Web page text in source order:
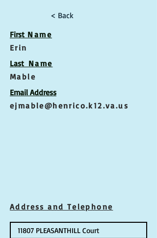
< Back
First Name
Erin
Last Name
Mable
Email Address
ejmable@henrico.k12.va.us
Address and Telephone